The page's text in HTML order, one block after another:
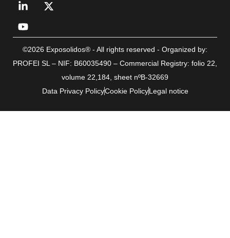
©2026 Exposolidos® - All rights reserved - Organized by:
PROFEI SL – NIF: B60035490 – Commercial Registry: folio 22,
volume 22,184, sheet nºB-32669
Data Privacy PolicyCookie PolicyLegal notice